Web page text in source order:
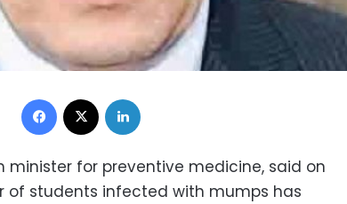
Facebook
minister for preventive medicine, said on
of students infected with mumps has